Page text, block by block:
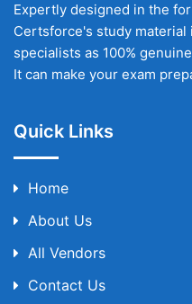
Expertly designed in the
Certsforce's study material
specialists as 100%
It can make your exam
Quick Links
Home
About Us
All Vendors
Contact Us